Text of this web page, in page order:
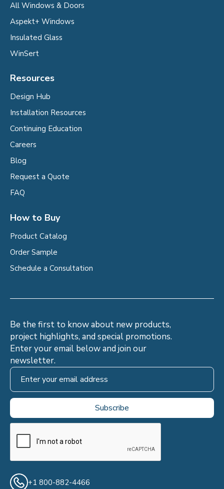
All Windows & Doors
Aspekt+ Windows
Insulated Glass
WinSert
Resources
Design Hub
Installation Resources
Continuing Education
Careers
Blog
Request a Quote
FAQ
How to Buy
Product Catalog
Order Sample
Schedule a Consultation
Be the first to know about new products,
project highlights, and special promotions.
Enter your email below and join our
newsletter.
+1 800-882-4466